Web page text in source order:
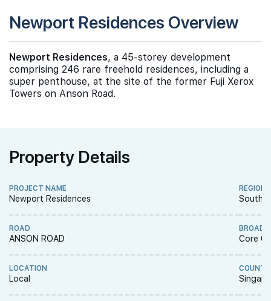
Newport Residences Overview
Newport Residences, a 45-storey development
comprising 246 rare freehold residences, including a
super penthouse, at the site of the former Fuji Xerox
Towers on Anson Road.
Property Details
PROJECT NAME
Newport Residences
ROAD
ANSON ROAD
LOCATION
Local
REGION
South
BROAD
Core